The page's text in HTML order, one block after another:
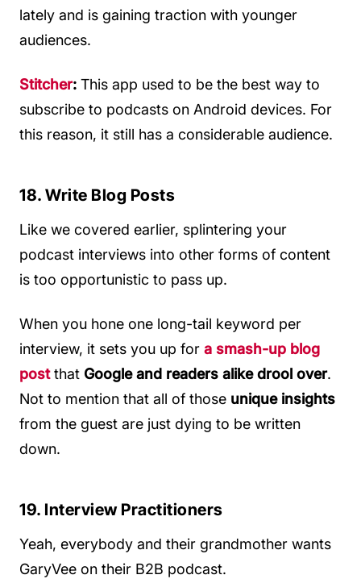
lately and is gaining traction with younger
audiences.
Stitcher: This app used to be the best way to
subscribe to podcasts on Android devices. For
this reason, it still has a considerable audience.
18. Write Blog Posts
Like we covered earlier, splintering your
podcast interviews into other forms of content
is too opportunistic to pass up.
When you hone one long-tail keyword per
interview, it sets you up for a smash-up blog
postthat Google and readers alike drool over.
Not to mention that all of those unique insights
from the guest are just dying to be written
down.
19. Interview Practitioners
Yeah, everybody and their grandmother wants
GaryVee on their B2B podcast.